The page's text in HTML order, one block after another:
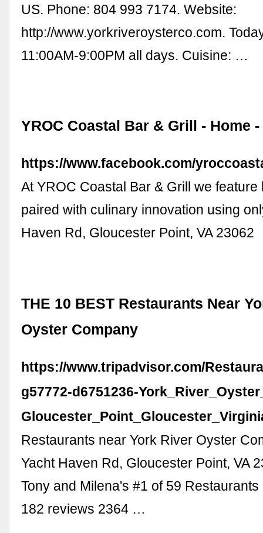
US. Phone: 804 993 7174. Website:
http://www.yorkriveroysterco.com.
11:00AM-9:00PM all days. Cuisine: …
YROC Coastal Bar & Grill - Home
https://www.facebook.com/
At YROC Coastal Bar & Grill we
paired with culinary innovation using
Haven Rd, Gloucester Point, VA 23062
THE 10 BEST Restaurants Near
Oyster Company
https://www.tripadvisor.com/
g57772-d6751236-
Restaurants near York River Oyster
Yacht Haven Rd, Gloucester Point, VA
Tony and Milena's #1 of 59
182 reviews 2364 …